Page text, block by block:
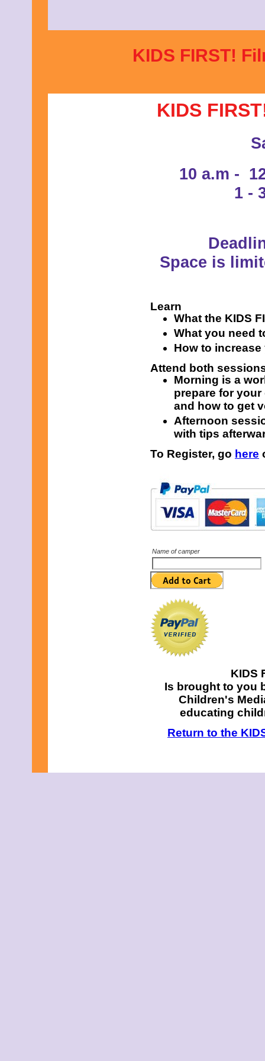
KIDS FIRST!
KIDS
10 a.m -
1 -
Space is
Learn
What the KIDS
What you need
How to
Attend both
Morning is a
prepare for
and how to get
Afternoon
with tips
To Register, go here
Name of camper
KIDS
Is brought to you
Children's
educating
Return to the